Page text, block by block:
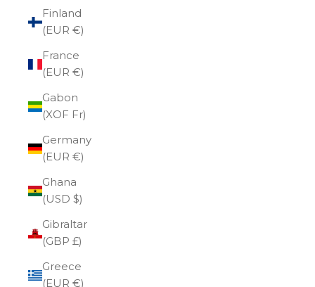
Finland
(EUR €)
France
(EUR €)
Gabon
(XOF Fr)
Germany
(EUR €)
Ghana
(USD $)
Gibraltar
(GBP £)
Greece
(EUR €)